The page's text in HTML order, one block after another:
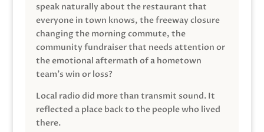
speak naturally about the restaurant that
everyone in town knows, the freeway closure
changing the morning commute, the
community fundraiser that needs attention or
the emotional aftermath of a hometown
team’s win or loss?
Local radio did more than transmit sound. It
reflected a place back to the people who lived
there.